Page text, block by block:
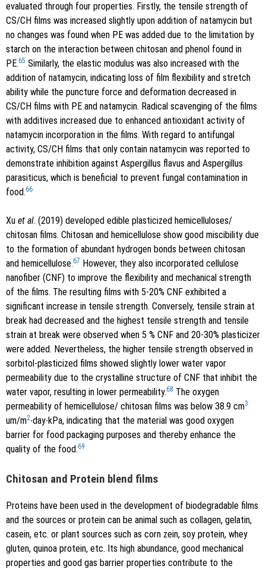
evaluated through four properties. Firstly, the tensile strength of
CS/CH films was increased slightly upon addition of natamycin but
no changes was found when PE was added due to the limitation by
starch on the interaction between chitosan and phenol found in
PE.65 Similarly, the elastic modulus was also increased with the
addition of natamycin, indicating loss of film flexibility and stretch
ability while the puncture force and deformation decreased in
CS/CH films with PE and natamycin. Radical scavenging of the films
with additives increased due to enhanced antioxidant activity of
natamycin incorporation in the films. With regard to antifungal
activity, CS/CH films that only contain natamycin was reported to
demonstrate inhibition against Aspergillus flavus and Aspergillus
parasiticus, which is beneficial to prevent fungal contamination in
food.66
Xu et al. (2019) developed edible plasticized hemicelluloses/
chitosan films. Chitosan and hemicellulose show good miscibility due
to the formation of abundant hydrogen bonds between chitosan
and hemicellulose.67 However, they also incorporated cellulose
nanofiber (CNF) to improve the flexibility and mechanical strength
of the films. The resulting films with 5-20% CNF exhibited a
significant increase in tensile strength. Conversely, tensile strain at
break had decreased and the highest tensile strength and tensile
strain at break were observed when 5 % CNF and 20-30% plasticizer
were added. Nevertheless, the higher tensile strength observed in
sorbitol-plasticized films showed slightly lower water vapor
permeability due to the crystalline structure of CNF that inhibit the
water vapor, resulting in lower permeability.68 The oxygen
permeability of hemicellulose/ chitosan films was below 38.9 cm3
um/m2∙day∙kPa, indicating that the material was good oxygen
barrier for food packaging purposes and thereby enhance the
quality of the food.69
Chitosan and Protein blend films
Proteins have been used in the development of biodegradable films
and the sources or protein can be animal such as collagen, gelatin,
casein, etc. or plant sources such as corn zein, soy protein, whey
gluten, quinoa protein, etc. Its high abundance, good mechanical
properties and good gas barrier properties contribute to the